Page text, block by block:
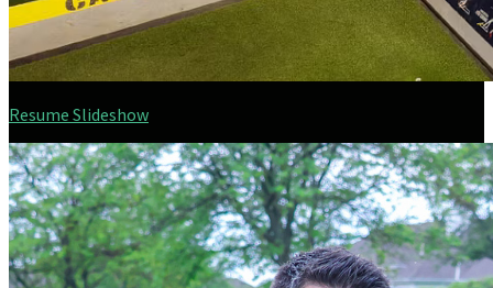
Resume Slideshow